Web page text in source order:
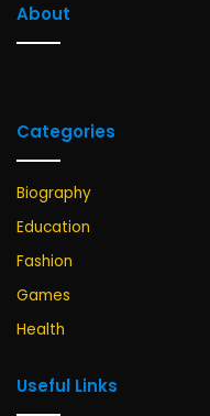
About
Categories
Biography
Education
Fashion
Games
Health
Useful Links